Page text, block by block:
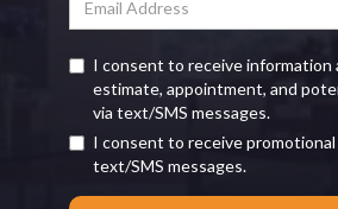
I consent to receive information
estimate, appointment, and
via text/SMS messages.
I consent to receive promotional
text/SMS messages.